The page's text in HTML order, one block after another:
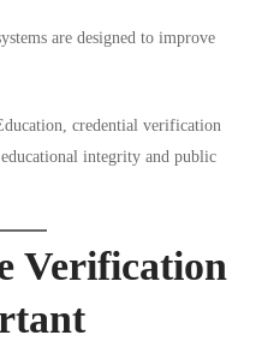
are designed to improve
, credential verification
integrity and public
Verification